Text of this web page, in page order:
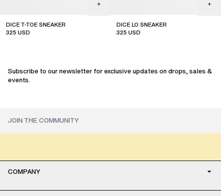
DICE T-TOE SNEAKER
325 USD
DICE LO SNEAKER
325 USD
Subscribe to our newsletter for exclusive updates on drops, sales &
events.
COMPANY